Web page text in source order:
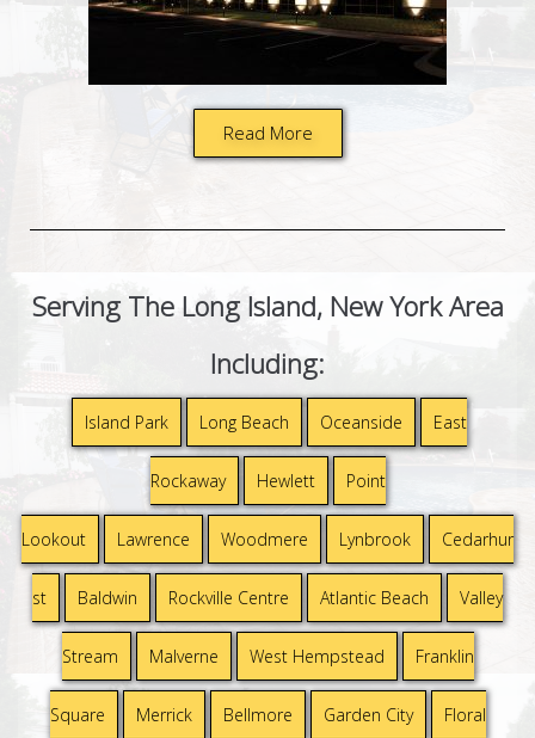
Read More
Serving The Long Island, New York Area
Including:
Island Park Long Beach Oceanside East
Rockaway Hewlett Point
Lookout Lawrence Woodmere Lynbrook Cedarhur
st Baldwin Rockville Centre Atlantic Beach Valley
Stream Malverne West Hempstead Franklin
Square Merrick Bellmore Garden City Floral